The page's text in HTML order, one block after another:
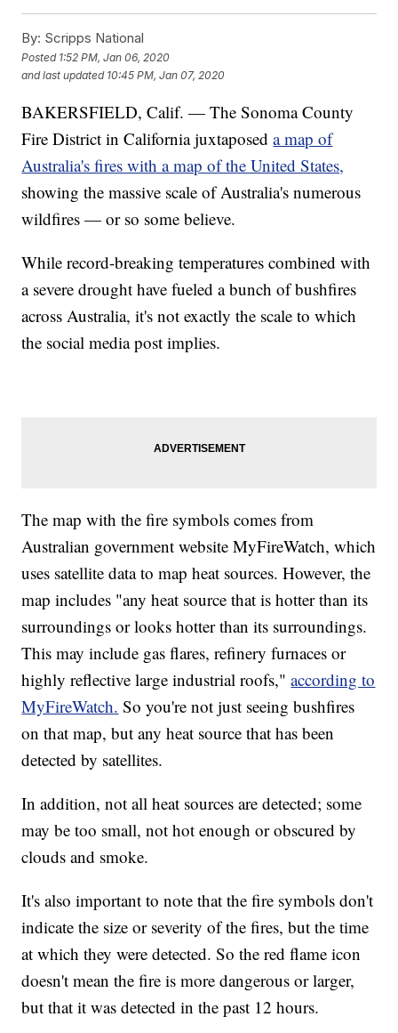
By: Scripps National
Posted 1:52 PM, Jan 06, 2020
and last updated 10:45 PM, Jan 07, 2020
BAKERSFIELD, Calif. — The Sonoma County
Fire District in California juxtaposeda map of
Australia's fires with a map of the United States,
showing the massive scale of Australia's numerous
wildfires — or so some believe.
While record-breaking temperatures combined with
a severe drought have fueled a bunch of bushfires
across Australia, it's not exactly the scale to which
the social media post implies.
The map with the fire symbols comes from
Australian government website MyFireWatch, which
uses satellite data to map heat sources. However, the
map includes "any heat source that is hotter than its
surroundings or looks hotter than its surroundings.
This may include gas flares, refinery furnaces or
highly reflective large industrial roofs,"according to
MyFireWatch. So you're not just seeing bushfires
on that map, but any heat source that has been
detected by satellites.
In addition, not all heat sources are detected; some
may be too small, not hot enough or obscured by
clouds and smoke.
It's also important to note that the fire symbols don't
indicate the size or severity of the fires, but the time
at which they were detected. So the red flame icon
doesn't mean the fire is more dangerous or larger,
but that it was detected in the past 12 hours.